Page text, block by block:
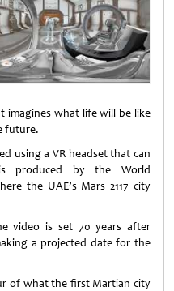
imagines what life will be like
future.
using a VR headset that can
produced by the World
the UAE’s Mars 2117 city
video is set 70 years after
a projected date for the
of what the first Martian city